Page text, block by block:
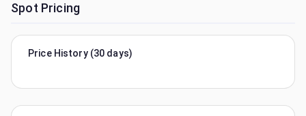
Spot Pricing
Price History (30 days)